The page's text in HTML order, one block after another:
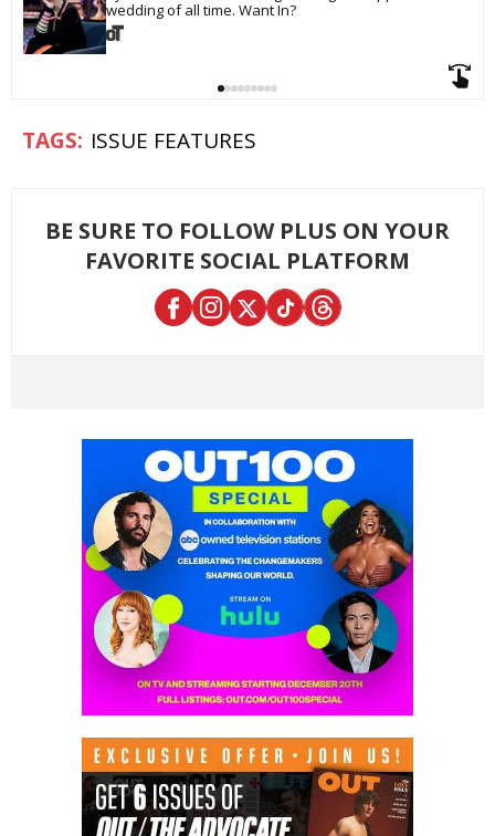
wedding of all time. Want In?
ISSUE FEATURES
BE SURE TO FOLLOW PLUS ON YOUR
FAVORITE SOCIAL PLATFORM